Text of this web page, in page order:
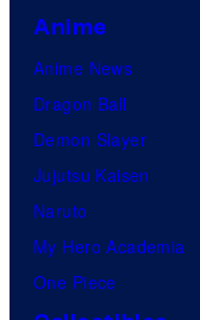
Anime
Anime News
Dragon Ball
Demon Slayer
Jujutsu Kaisen
Naruto
My Hero Academia
One Piece